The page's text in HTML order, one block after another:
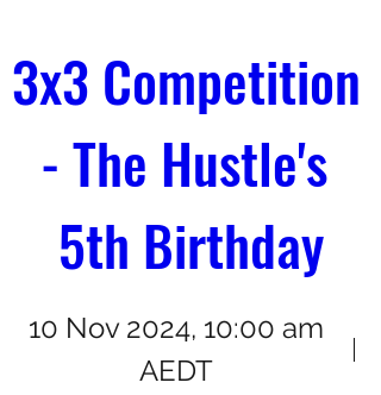
3x3 Competition
- The Hustle's
5th Birthday
10 Nov 2024, 10:00 am
AEDT